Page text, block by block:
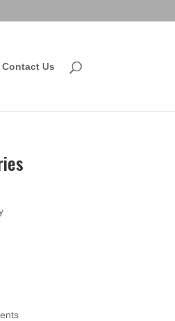
Contact Us